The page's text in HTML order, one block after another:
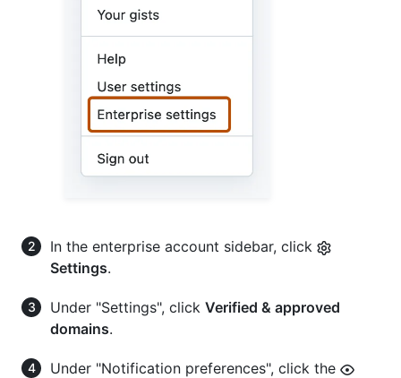
In the enterprise account sidebar, click
Settings.
Under "Settings", click Verified & approved
domains.
Under "Notification preferences", click the